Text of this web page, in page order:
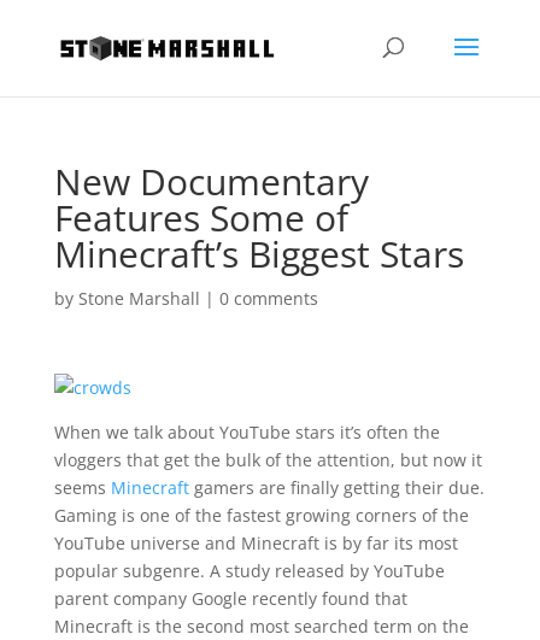
New Documentary
Features Some of
Minecraft’s Biggest Stars
by Stone Marshall | 0 comments
When we talk about YouTube stars it’s often the
vloggers that get the bulk of the attention, but now it
seems Minecraftgamers are finally getting their due.
Gaming is one of the fastest growing corners of the
YouTube universe and Minecraft is by far its most
popular subgenre. A study released by YouTube
parent company Google recently found that
Minecraft is the second most searched term on the